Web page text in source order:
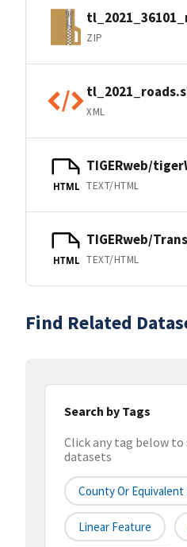
ZIP
XML
HTML
TIGERweb/
TEXT/HTML
HTML
TIGERweb/
TEXT/HTML
Find Related
Search by Tags
Click any tag below
datasets
County Or
Linear Feature